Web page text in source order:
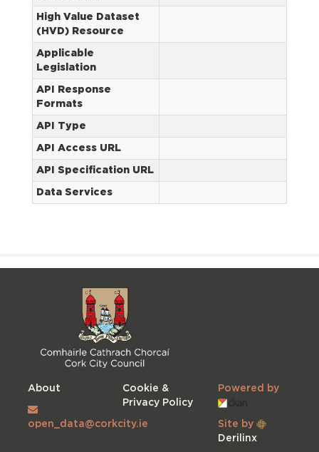
High Value Dataset
(HVD) Resource
Applicable
Legislation
API Response
Formats
API Type
API Access URL
API Specification URL
Data Services
About
open_data@corkcity.ie
Cookie &
Privacy Policy
Powered by
Site by
Derilinx